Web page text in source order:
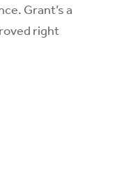
Grant’s a
right